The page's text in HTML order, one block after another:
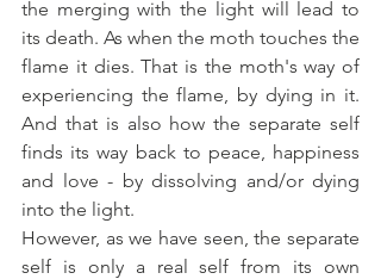
the merging with the light will lead to
its death. As when the moth touches the
flame it dies. That is the moth's way of
experiencing the flame, by dying in it.
And that is also how the separate self
finds its way back to peace, happiness
and love - by dissolving and/or dying
into the light.
However, as we have seen, the separate
self is only a real self from its own